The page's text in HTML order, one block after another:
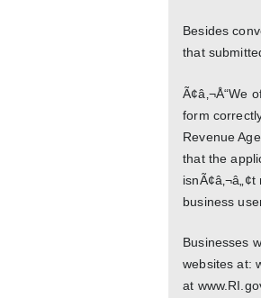
Besides
that
Ã¢â‚¬Å“We
form
Revenue
that the
business
Businesses
websites at:
at